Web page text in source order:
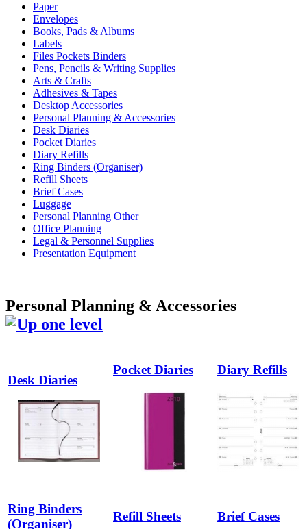
Paper
Envelopes
Books, Pads & Albums
Labels
Files Pockets Binders
Pens, Pencils & Writing Supplies
Arts & Crafts
Adhesives & Tapes
Desktop Accessories
Personal Planning & Accessories
Desk Diaries
Pocket Diaries
Diary Refills
Ring Binders (Organiser)
Refill Sheets
Brief Cases
Luggage
Personal Planning Other
Office Planning
Legal & Personnel Supplies
Presentation Equipment
Personal Planning & Accessories
Desk Diaries
Pocket Diaries Diary Refills
Ring Binders
(Organiser)
Refill Sheets Brief Cases